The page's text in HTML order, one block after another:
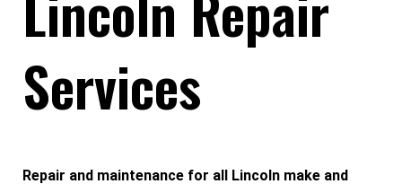
Services
Repair and maintenance for all Lincoln make and